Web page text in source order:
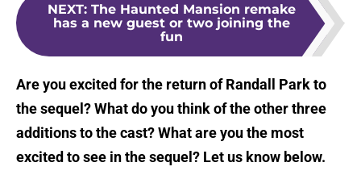
NEXT: The Haunted Mansion remake
has a new guest or two joining the
fun
Are you excited for the return of Randall Park to
the sequel? What do you think of the other three
additions to the cast? What are you the most
excited to see in the sequel? Let us know below.